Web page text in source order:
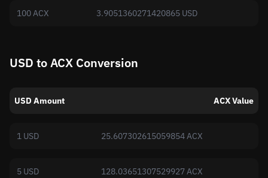
100 ACX 3.9051360271420865 USD
USD to ACX Conversion
USD Amount ACX Value
1 USD 25.607302615059854 ACX
5 USD 128.03651307529927 ACX